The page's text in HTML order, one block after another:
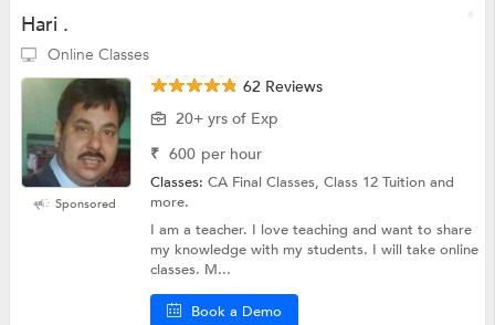
Hari .
Online Classes
Sponsored
62 Reviews
20+ yrs of Exp
₹ 600 per hour
Classes:CA Final Classes, Class 12 Tuition and
more.
I am a teacher. I love teaching and want to share
my knowledge with my students. I will take online
classes. M...
Book a Demo